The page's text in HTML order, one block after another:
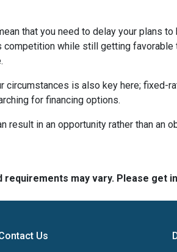
that you need to delay your plans
while still getting
circumstances is also key here;
for financing options.
result in an opportunity rather than an
requirements may vary. Please
Us